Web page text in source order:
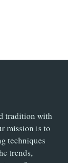
tradition with
mission is to
techniques
trends,